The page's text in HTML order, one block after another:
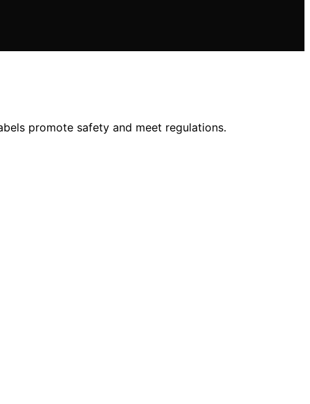
promote safety and meet regulations.